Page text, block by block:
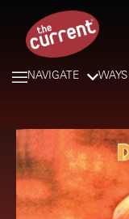
NAVIGATE